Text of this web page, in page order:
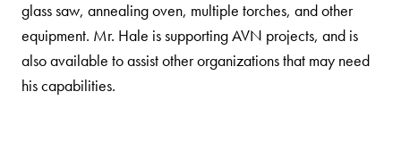
glass saw, annealing oven, multiple torches, and other
equipment. Mr. Hale is supporting AVN projects, and is
also available to assist other organizations that may need
his capabilities.